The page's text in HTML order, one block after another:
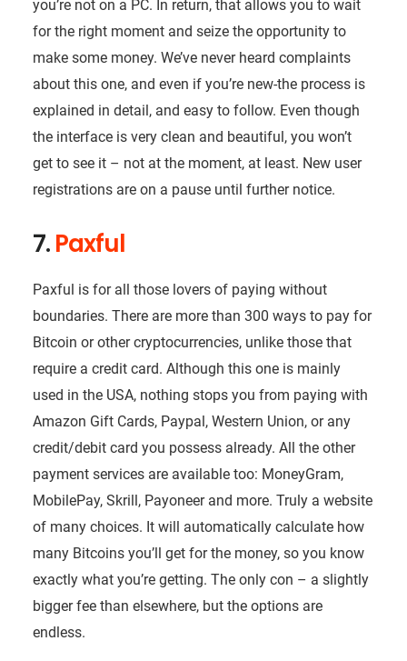
you’re not on a PC. In return, that allows you to wait
for the right moment and seize the opportunity to
make some money. We’ve never heard complaints
about this one, and even if you’re new-the process is
explained in detail, and easy to follow. Even though
the interface is very clean and beautiful, you won’t
get to see it – not at the moment, at least. New user
registrations are on a pause until further notice.
7.Paxful
Paxful is for all those lovers of paying without
boundaries. There are more than 300 ways to pay for
Bitcoin or other cryptocurrencies, unlike those that
require a credit card. Although this one is mainly
used in the USA, nothing stops you from paying with
Amazon Gift Cards, Paypal, Western Union, or any
credit/debit card you possess already. All the other
payment services are available too: MoneyGram,
MobilePay, Skrill, Payoneer and more. Truly a website
of many choices. It will automatically calculate how
many Bitcoins you’ll get for the money, so you know
exactly what you’re getting. The only con – a slightly
bigger fee than elsewhere, but the options are
endless.